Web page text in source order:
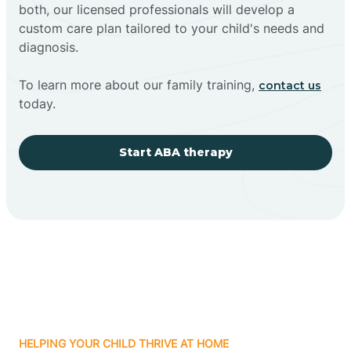
both, our licensed professionals will develop a
custom care plan tailored to your child's needs and
diagnosis.
To learn more about our family training, contact us
today.
Start ABA therapy
HELPING YOUR CHILD THRIVE AT HOME